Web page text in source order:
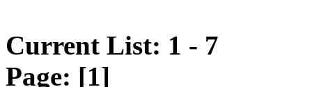
Current List: 1 - 7
Page: [1]